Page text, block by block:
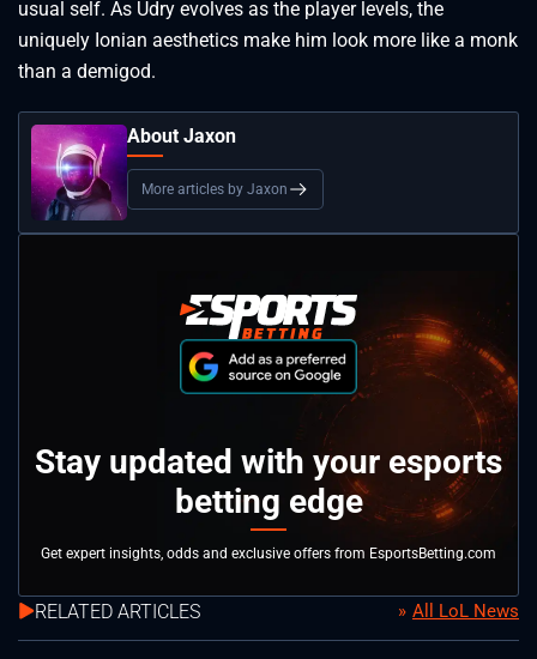
usual self. As Udry evolves as the player levels, the
uniquely Ionian aesthetics make him look more like a monk
than a demigod.
About Jaxon
More articles by Jaxon
Stay updated with your esports
betting edge
Get expert insights, odds and exclusive offers from EsportsBetting.com
RELATED ARTICLES All LoL News